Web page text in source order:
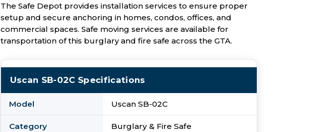
The Safe Depot provides installation services to ensure proper
setup and secure anchoring in homes, condos, offices, and
commercial spaces. Safe moving services are available for
transportation of this burglary and fire safe across the GTA.
Uscan SB-02C Specifications
Model Uscan SB-02C
Category Burglary & Fire Safe